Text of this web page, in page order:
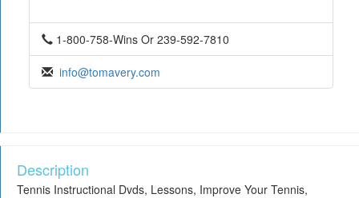
1-800-758-Wins Or 239-592-7810
info@tomavery.com
Description
Tennis Instructional Dvds, Lessons, Improve Your Tennis,